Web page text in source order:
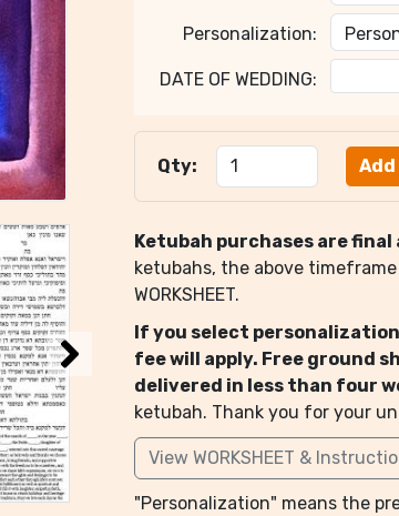
Personalization:
DATE OF WEDDING:
Qty:
Ketubah purchases are
ketubahs, the above timeframe
WORKSHEET.
If you select personalization
fee will apply. Free ground
delivered in less than four
ketubah. Thank you for your
View WORKSHEET &
"Personalization" means the